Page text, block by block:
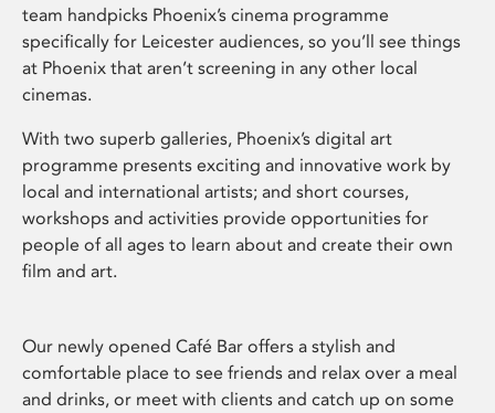
team handpicks Phoenix’s cinema programme
specifically for Leicester audiences, so you’ll see things
at Phoenix that aren’t screening in any other local
cinemas.
With two superb galleries, Phoenix’s digital art
programme presents exciting and innovative work by
local and international artists; and short courses,
workshops and activities provide opportunities for
people of all ages to learn about and create their own
film and art.
Our newly opened Café Bar offers a stylish and
comfortable place to see friends and relax over a meal
and drinks, or meet with clients and catch up on some